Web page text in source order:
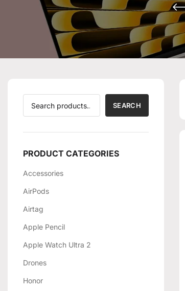
SEARCH
PRODUCT CATEGORIES
Accessories
AirPods
Airtag
Apple Pencil
Apple Watch Ultra 2
Drones
Honor